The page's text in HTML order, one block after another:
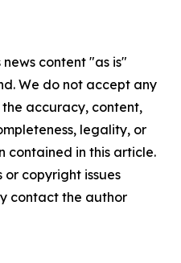
content "as is"
We do not accept any
accuracy, content,
legality, or
contained in this article.
copyright issues
contact the author